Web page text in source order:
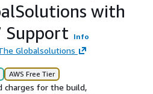
with
Support
Info
Globalsolutions
AWS Free Tier
charges for the build,